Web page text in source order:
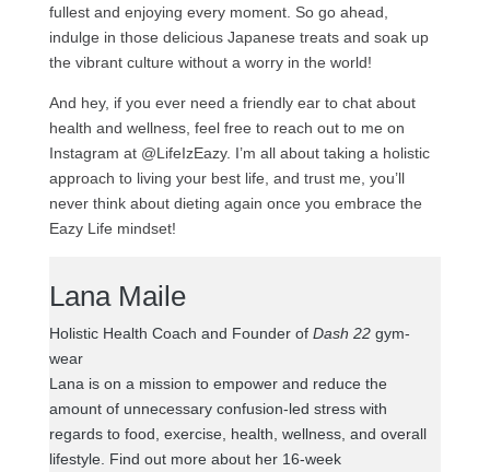
fullest and enjoying every moment. So go ahead,
indulge in those delicious Japanese treats and soak up
the vibrant culture without a worry in the world!
And hey, if you ever need a friendly ear to chat about
health and wellness, feel free to reach out to me on
Instagram at @LifeIzEazy. I’m all about taking a holistic
approach to living your best life, and trust me, you’ll
never think about dieting again once you embrace the
Eazy Life mindset!
Lana Maile
Holistic Health Coach and Founder ofDash 22 gym-
wear
Lana is on a mission to empower and reduce the
amount of unnecessary confusion-led stress with
regards to food, exercise, health, wellness, and overall
lifestyle. Find out more about her 16-week